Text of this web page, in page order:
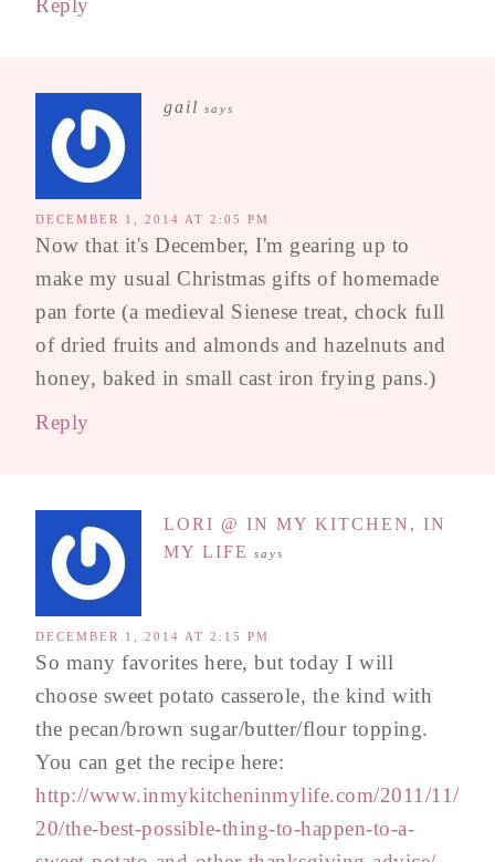
Reply
gail says
DECEMBER 1, 2014 AT 2:05 PM
Now that it's December, I'm gearing up to
make my usual Christmas gifts of homemade
pan forte (a medieval Sienese treat, chock full
of dried fruits and almonds and hazelnuts and
honey, baked in small cast iron frying pans.)
Reply
LORI @ IN MY KITCHEN, IN
MY LIFE
says
DECEMBER 1, 2014 AT 2:15 PM
So many favorites here, but today I will
choose sweet potato casserole, the kind with
the pecan/brown sugar/butter/flour topping.
You can get the recipe here:
http://www.inmykitcheninmylife.com/2011/11/
20/the-best-possible-thing-to-happen-to-a-